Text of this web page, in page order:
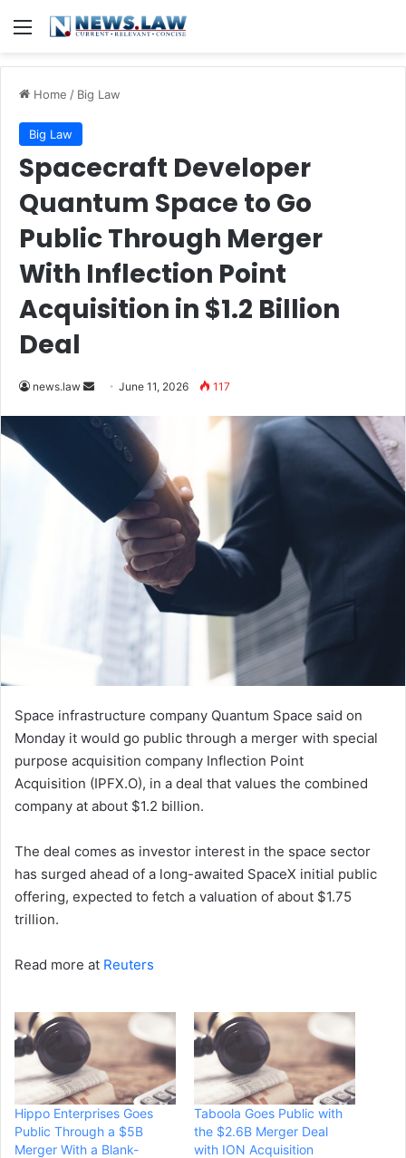
Menu
Home / Big Law
Big Law
Spacecraft Developer
Quantum Space to Go
Public Through Merger
With Inflection Point
Acquisition in $1.2 Billion
Deal
news.law
Send
email
June 11, 2026 117
Space infrastructure company Quantum Space said on
Monday it would go ​public through a merger with special
‌purpose acquisition company Inflection Point
Acquisition (IPFX.O), in a deal that values the combined
company at ​about $1.2 billion.
The deal comes as ​investor interest in the space sector
⁠has surged ahead of a long-awaited ​SpaceX initial public
offering, expected to fetch ​a valuation of about $1.75
trillion.
Read more at Reuters
Hippo Enterprises Goes
Public Through a $5B
Merger With a Blank-
Taboola Goes Public with
the $2.6B Merger Deal
with ION Acquisition